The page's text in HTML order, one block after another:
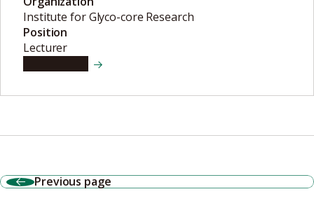
Institute for Glyco-core Research
Position
Lecturer
Previous page